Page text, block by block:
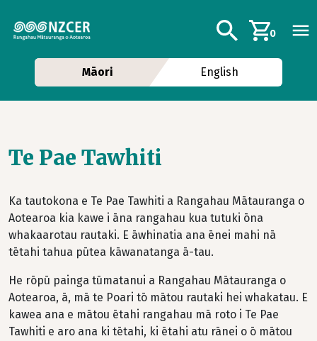
Additional
Search0
Māori English
Te Pae Tawhiti
Ka tautokona e Te Pae Tawhiti a Rangahau Mātauranga o
Aotearoa kia kawe i āna rangahau kua tutuki ōna
whakaarotau rautaki. E āwhinatia ana ēnei mahi nā
tētahi tahua pūtea kāwanatanga ā-tau.
He rōpū painga tūmatanui a Rangahau Mātauranga o
Aotearoa, ā, mā te Poari tō mātou rautaki hei whakatau. E
kawea ana e mātou ētahi rangahau mā roto i Te Pae
Tawhiti e aro ana ki tētahi, ki ētahi atu rānei o ō mātou